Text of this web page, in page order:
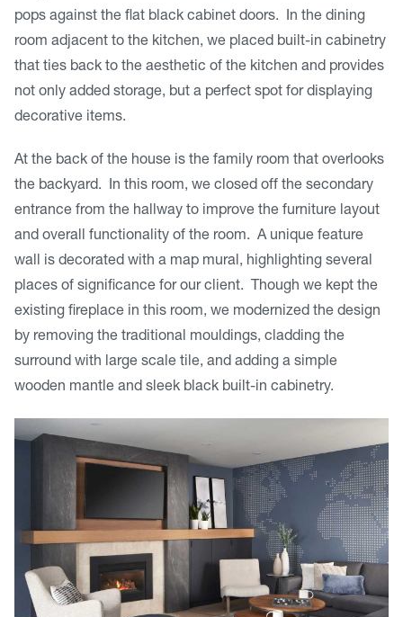
pops against the flat black cabinet doors. In the dining
room adjacent to the kitchen, we placed built-in cabinetry
that ties back to the aesthetic of the kitchen and provides
not only added storage, but a perfect spot for displaying
decorative items.
At the back of the house is the family room that overlooks
the backyard. In this room, we closed off the secondary
entrance from the hallway to improve the furniture layout
and overall functionality of the room. A unique feature
wall is decorated with a map mural, highlighting several
places of significance for our client. Though we kept the
existing fireplace in this room, we modernized the design
by removing the traditional mouldings, cladding the
surround with large scale tile, and adding a simple
wooden mantle and sleek black built-in cabinetry.